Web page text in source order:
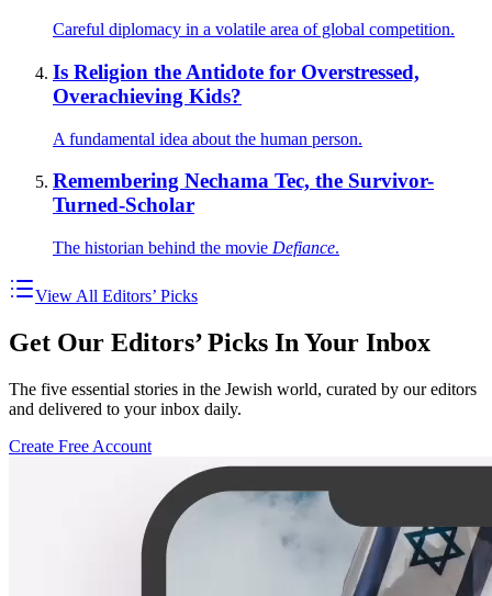
Careful diplomacy in a volatile area of global competition.
Is Religion the Antidote for Overstressed,
Overachieving Kids?
A fundamental idea about the human person.
Remembering Nechama Tec, the Survivor-
Turned-Scholar
The historian behind the movie Defiance.
View All Editors’ Picks
Get Our Editors’ Picks In Your Inbox
The five essential stories in the Jewish world, curated by our editors
and delivered to your inbox daily.
Create Free Account